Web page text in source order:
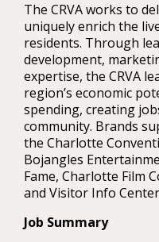
The CRVA works to
uniquely enrich the
residents. Through
development,
expertise, the CRVA
region’s economic
spending, creating
community. Brands
the Charlotte
Bojangles
Fame, Charlotte Film
and Visitor Info
Job Summary